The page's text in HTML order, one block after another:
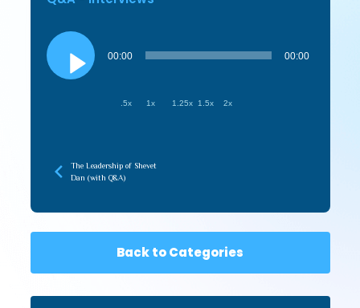
Audio
Player
00:00 00:00
.5x 1x 1.25x 1.5x 2x
The Leadership of Shevet
Dan (with Q&A)
Back to Categories